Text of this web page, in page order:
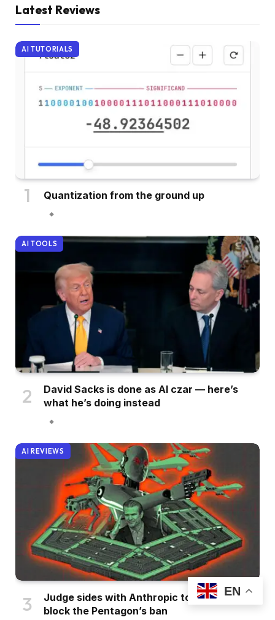
Latest Reviews
AI TUTORIALS
Quantization from the ground up
AI TOOLS
David Sacks is done as AI czar — here’s
what he’s doing instead
AI REVIEWS
Judge sides with Anthropic to temporarily
block the Pentagon’s ban
EN